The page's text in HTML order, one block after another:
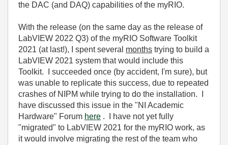
the DAC (and DAQ) capabilities of the myRIO.
With the release (on the same day as the release of
LabVIEW 2022 Q3) of the myRIO Software Toolkit
2021 (at last!), I spent several months trying to build a
LabVIEW 2021 system that would include this
Toolkit. I succeeded once (by accident, I'm sure), but
was unable to replicate this success, due to repeated
crashes of NIPM while trying to do the installation. I
have discussed this issue in the "NI Academic
Hardware" Forum here . I have not yet fully
"migrated" to LabVIEW 2021 for the myRIO work, as
it would involve migrating the rest of the team who